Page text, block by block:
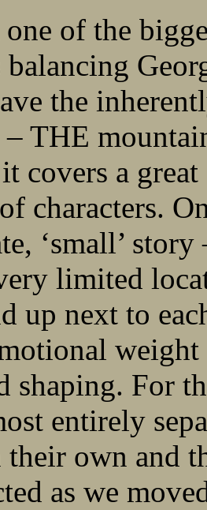
of the
balancing
the
THE
covers a
characters.
‘small’
limited
up next to
shaping. For
entirely
their own and
as we